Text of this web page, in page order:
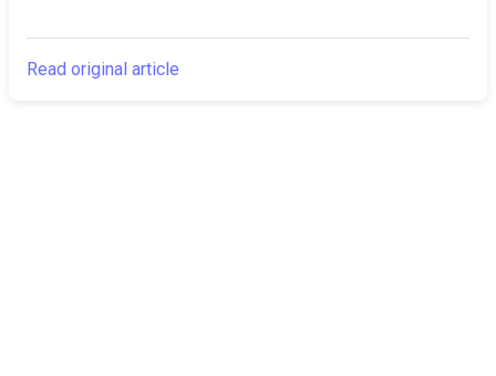
Read original article